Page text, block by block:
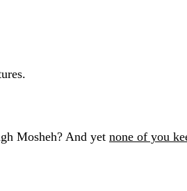
Mosheh? And yet none of you